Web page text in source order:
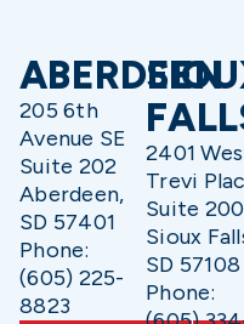
ABERDEEN
205 6th
Avenue SE
Suite 202
Aberdeen,
SD 57401
Phone:
(605) 225-
8823
2401
Trevi
Suite 200
Sioux
SD 57108
Phone: